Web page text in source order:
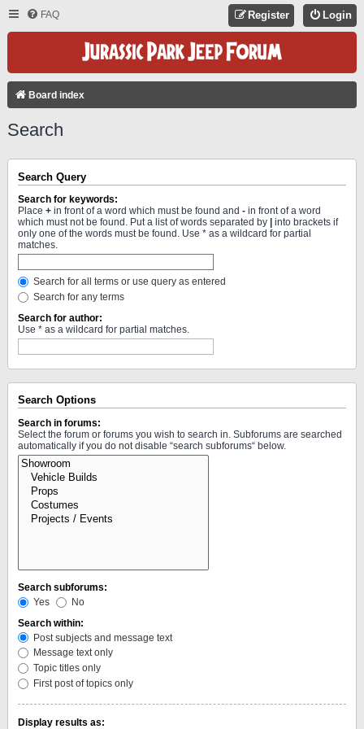
FAQ Login
Register
Board index
Search
Search Query
Search for keywords:
Place + in front of a word which must be found and - in front of a word
which must not be found. Put a list of words separated by
into brackets if
only one of the words must be found. Use * as a wildcard for partial
matches.
Search for all terms or use query as entered
Search for any terms
Search for author:
Use * as a wildcard for partial matches.
Search Options
Search in forums:
Select the forum or forums you wish to search in. Subforums are searched
automatically if you do not disable “search subforums“ below.
Search subforums:
Yes
No
Search within:
Post subjects and message text
Message text only
Topic titles only
First post of topics only
Display results as: